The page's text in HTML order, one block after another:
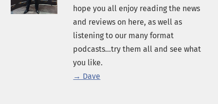
hope you all enjoy reading the news
and reviews on here, as well as
listening to our many format
podcasts...try them all and see what
you like.
→ Dave